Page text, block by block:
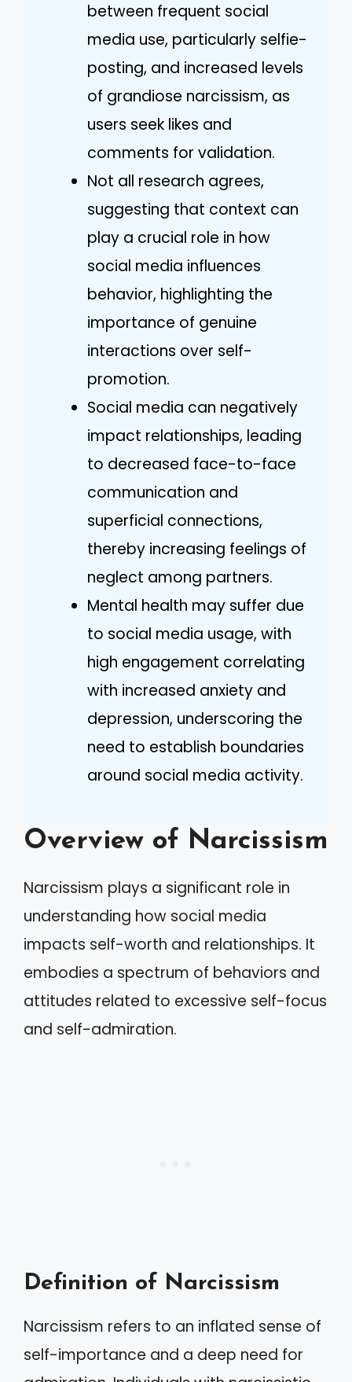
between frequent social
media use, particularly selfie-
posting, and increased levels
of grandiose narcissism, as
users seek likes and
comments for validation.
Not all research agrees,
suggesting that context can
play a crucial role in how
social media influences
behavior, highlighting the
importance of genuine
interactions over self-
promotion.
Social media can negatively
impact relationships, leading
to decreased face-to-face
communication and
superficial connections,
thereby increasing feelings of
neglect among partners.
Mental health may suffer due
to social media usage, with
high engagement correlating
with increased anxiety and
depression, underscoring the
need to establish boundaries
around social media activity.
Overview of Narcissism
Narcissism plays a significant role in
understanding how social media
impacts self-worth and relationships. It
embodies a spectrum of behaviors and
attitudes related to excessive self-focus
and self-admiration.
Definition of Narcissism
Narcissism refers to an inflated sense of
self-importance and a deep need for